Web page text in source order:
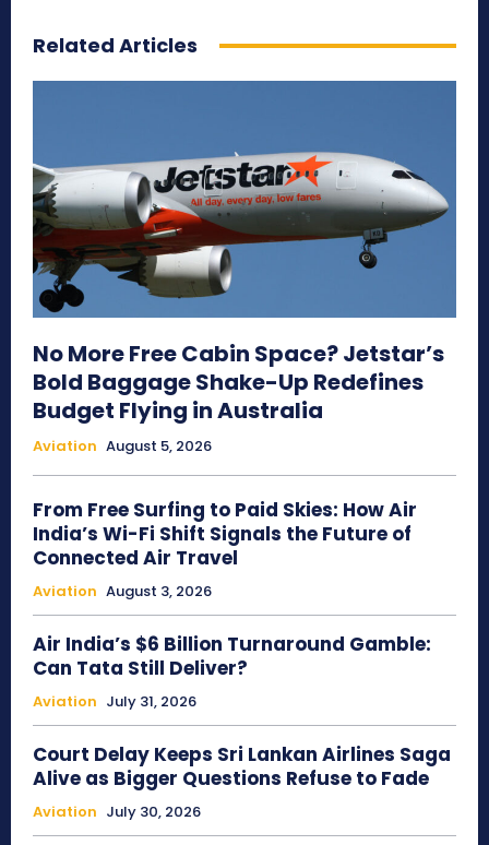
Related Articles
No More Free Cabin Space? Jetstar’s
Bold Baggage Shake-Up Redefines
Budget Flying in Australia
Aviation August 5, 2026
From Free Surfing to Paid Skies: How Air
India’s Wi-Fi Shift Signals the Future of
Connected Air Travel
Aviation August 3, 2026
Air India’s $6 Billion Turnaround Gamble:
Can Tata Still Deliver?
Aviation July 31, 2026
Court Delay Keeps Sri Lankan Airlines Saga
Alive as Bigger Questions Refuse to Fade
Aviation July 30, 2026